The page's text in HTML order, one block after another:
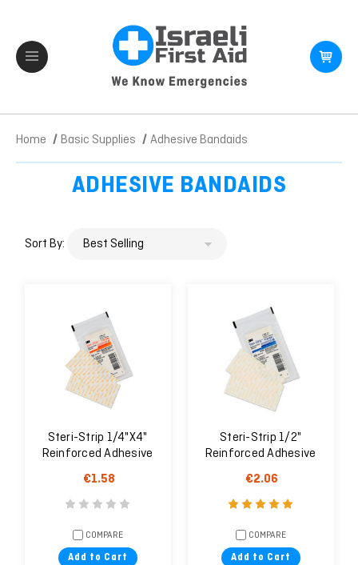
Home Basic Supplies Adhesive Bandaids
ADHESIVE BANDAIDS
Sort By:
Steri-Strip 1/4"X4"
Reinforced Adhesive
€1.58
COMPARE
Add to Cart
Steri-Strip 1/2"
Reinforced Adhesive
€2.06
COMPARE
Add to Cart